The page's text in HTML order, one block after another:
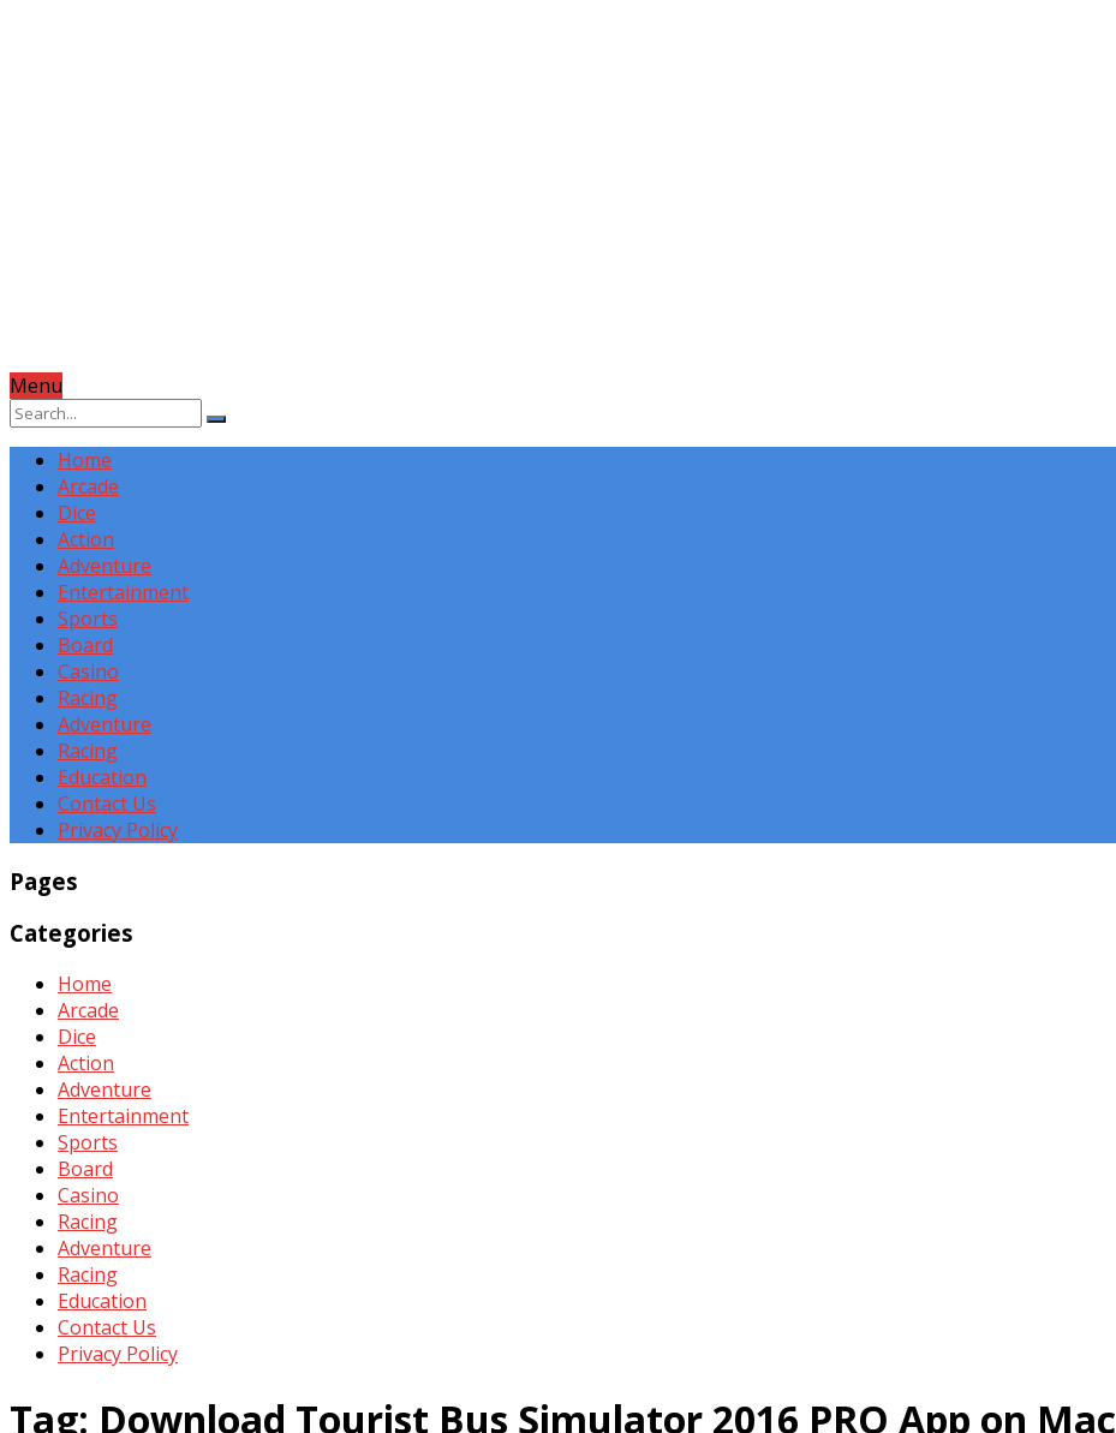
Menu
Home
Arcade
Dice
Action
Adventure
Entertainment
Sports
Board
Casino
Racing
Adventure
Racing
Education
Contact Us
Privacy Policy
Pages
Categories
Home
Arcade
Dice
Action
Adventure
Entertainment
Sports
Board
Casino
Racing
Adventure
Racing
Education
Contact Us
Privacy Policy
Tag: Download Tourist Bus Simulator 2016 PRO App on Mac